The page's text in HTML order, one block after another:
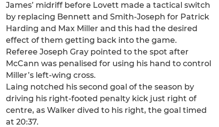
James’ midriff before Lovett made a tactical switch
by replacing Bennett and Smith-Joseph for Patrick
Harding and Max Miller and this had the desired
effect of them getting back into the game.
Referee Joseph Gray pointed to the spot after
McCann was penalised for using his hand to control
Miller’s left-wing cross.
Laing notched his second goal of the season by
driving his right-footed penalty kick just right of
centre, as Walker dived to his right, the goal timed
at 20:37.